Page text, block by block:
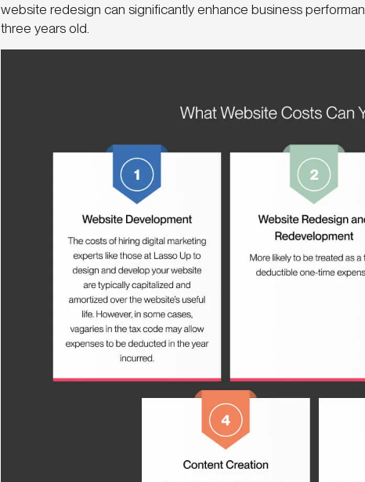
website redesign can significantly enhance business
three years old.